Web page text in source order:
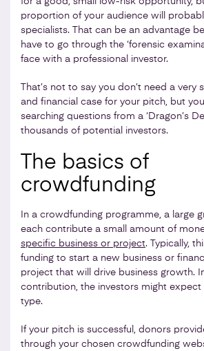
proportion of your audience will
specialists. That can be an advantage
have to go through the ‘forensic
face with a professional investor.
That’s not to say you don’t need a very
and financial case for your pitch, but
searching questions from a ‘Dragon’s
thousands of potential investors.
The basics of
crowdfunding
In a crowdfunding programme, a large
each contribute a small amount of
specific business or project. Typically,
funding to start a new business or
project that will drive business growth.
contribution, the investors might
type.
If your pitch is successful, donors
through your chosen crowdfunding